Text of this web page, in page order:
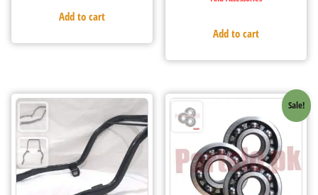
Add to cart
Add to cart
Sale!